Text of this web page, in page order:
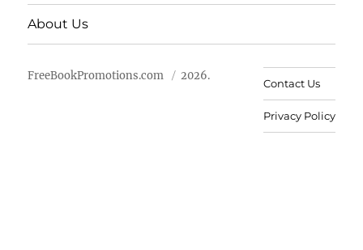
About Us
FreeBookPromotions.com 2026.
Contact Us
Privacy Policy